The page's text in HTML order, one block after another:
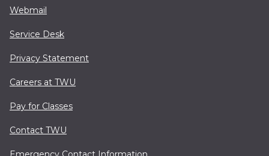
Webmail
Service Desk
Privacy Statement
Careers at TWU
Pay for Classes
Contact TWU